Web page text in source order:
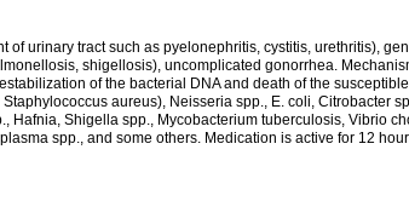
of urinary tract such as pyelonephritis, cystitis, urethritis),
shigellosis), uncomplicated gonorrhea.
of the bacterial DNA and death of the
aureus), Neisseria spp., E. coli, Citrobacter
Hafnia, Shigella spp., Mycobacterium tuberculosis, Vibrio
spp., and some others. Medication is active for 12